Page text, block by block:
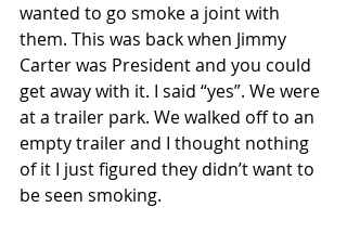
wanted to go smoke a joint with
them. This was back when Jimmy
Carter was President and you could
get away with it. I said “yes”. We were
at a trailer park. We walked off to an
empty trailer and I thought nothing
of it I just figured they didn’t want to
be seen smoking.